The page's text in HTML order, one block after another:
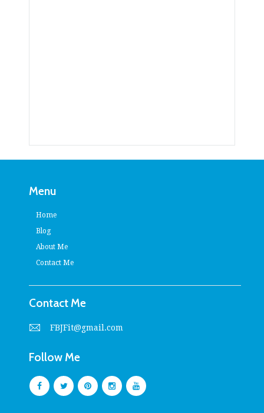
Menu
Home
Blog
About Me
Contact Me
Contact Me
FBJFit@gmail.com
Follow Me